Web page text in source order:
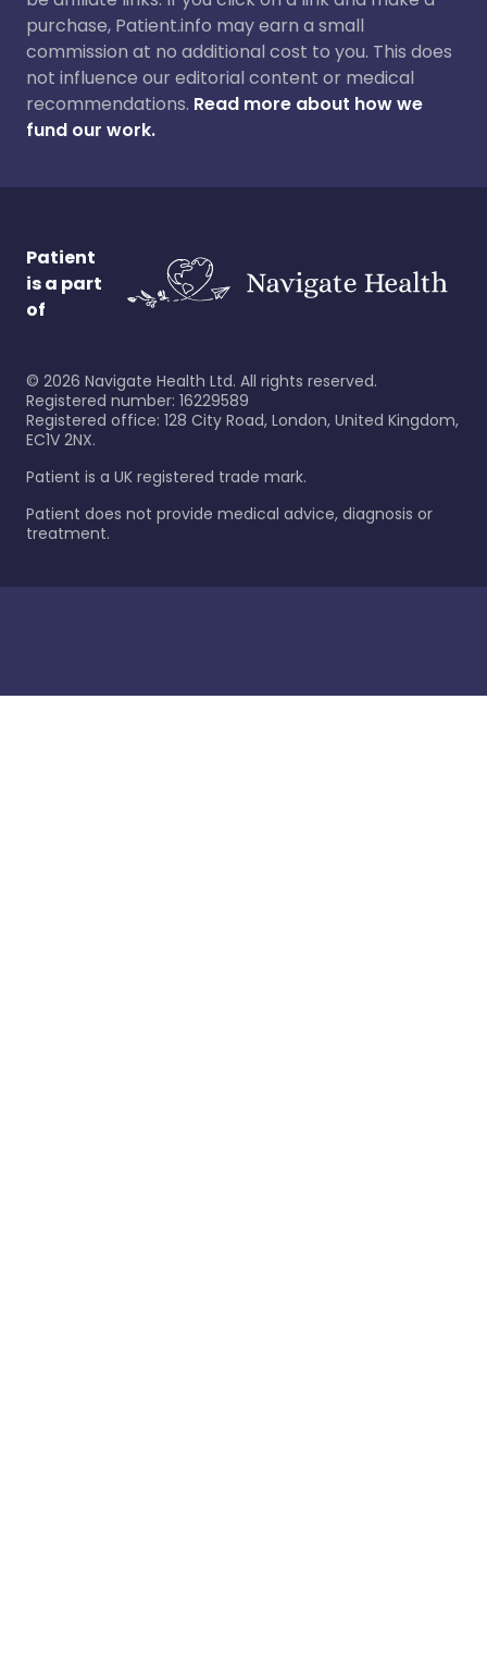
purchase, Patient.info may earn a small
commission at no additional cost to you. This does
not influence our editorial content or medical
recommendations. Read more about how we
fund our work.
Patient
is a part
of
© 2026 Navigate Health Ltd. All rights reserved.
Registered number: 16229589
Registered office: 128 City Road, London, United Kingdom,
EC1V 2NX.
Patient is a UK registered trade mark.
Patient does not provide medical advice, diagnosis or
treatment.